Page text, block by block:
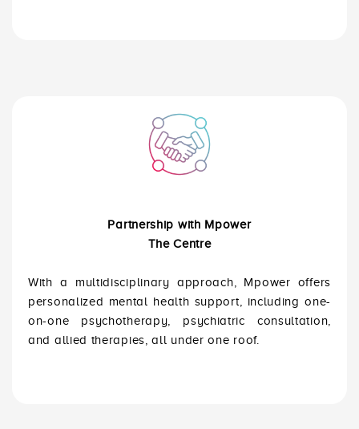
Partnership with Mpower
The Centre
With a multidisciplinary approach, Mpower offers
personalized mental health support, including one-
on-one psychotherapy, psychiatric consultation,
and allied therapies, all under one roof.